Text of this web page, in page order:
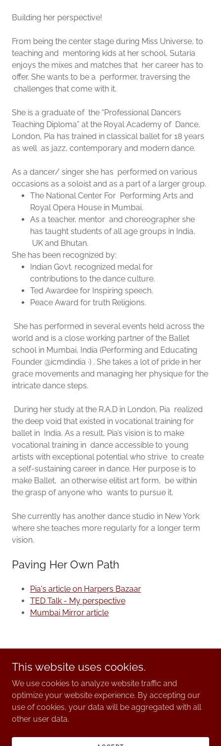
Building her perspective!
From being the center stage during Miss Universe, to
teaching and mentoring kids at her school, Sutaria
enjoys the mixes and matches that her career has to
offer. She wants to be a performer, traversing the
challenges that come with it.
She is a graduate of the “Professional Dancers
Teaching Diploma” at the Royal Academy of Dance,
London, Pia has trained in classical ballet for 18 years
as well as jazz, contemporary and modern dance.
As a dancer/ singer she has performed on various
occasions as a soloist and as a part of a larger group.
The National Center For Performing Arts and
Royal Opera House in Mumbai.
As a teacher, mentor and choreographer she
has taught students of all age groups in India,
UK and Bhutan.
She has been recognized by:
Indian Govt. recognized medal for
contributions to the dance culture.
Ted Awardee for Inspiring speech.
Peace Award for truth Religions.
She has performed in several events held across the
world and is a close working partner of the Ballet
school in Mumbai, India (Performing and Educating
Founder @icmdindia ·) . She takes a lot of pride in her
grace movements and managing her physique for the
intricate dance steps.
During her study at the R.A.D in London, Pia realized
the deep void that existed in vocational training for
ballet in India. As a result, Pia’s vision is to make
vocational training in dance accessible to young
artists with exceptional potential who strive to create
a self-sustaining career in dance. Her purpose is to
make Ballet, an otherwise elitist art form, be within
the grasp of anyone who wants to pursue it.
She currently has another dance studio in New York
where she teaches more regularly for a longer term
vision.
Paving Her Own Path
Pia's article on Harpers Bazaar
TED Talk - My perspective
Mumbai Mirror article
© 2025. Pia Ballet.
This website uses cookies.
We use cookies to analyze website traffic and
optimize your website experience. By accepting our
use of cookies, your data will be aggregated with all
other user data.